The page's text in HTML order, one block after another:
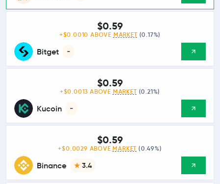
Bitget -
$0.59
+$0.0010 ABOVE MARKET (0.17%)
Kucoin -
$0.59
+$0.0013 ABOVE MARKET (0.21%)
Binance 3.4
$0.59
+$0.0029 ABOVE MARKET (0.49%)